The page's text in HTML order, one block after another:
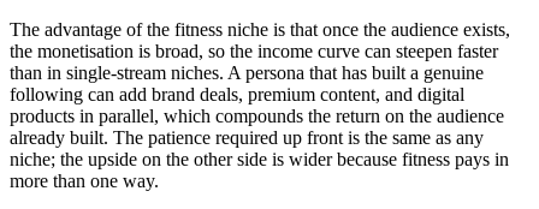
The advantage of the fitness niche is that once the audience exists,
the monetisation is broad, so the income curve can steepen faster
than in single-stream niches. A persona that has built a genuine
following can add brand deals, premium content, and digital
products in parallel, which compounds the return on the audience
already built. The patience required up front is the same as any
niche; the upside on the other side is wider because fitness pays in
more than one way.